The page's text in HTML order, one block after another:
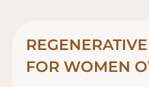
FOR WOMEN